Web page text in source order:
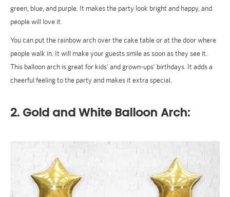
green, blue, and purple. It makes the party look bright and happy, and
people will love it.
You can put the rainbow arch over the cake table or at the door where
people walk in. It will make your guests smile as soon as they see it.
This balloon arch is great for kids’ and grown-ups’ birthdays. It adds a
cheerful feeling to the party and makes it extra special.
2. Gold and White Balloon Arch: